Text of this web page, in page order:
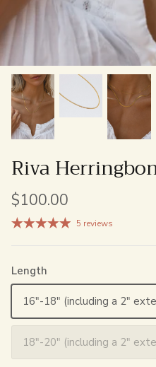
Riva
$100.00
5 reviews
Length
16"-18" (including a 2"
18"-20" (including a 2"